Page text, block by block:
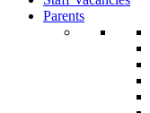
Parents